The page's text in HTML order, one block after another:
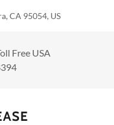
CA 95054, US
Free USA